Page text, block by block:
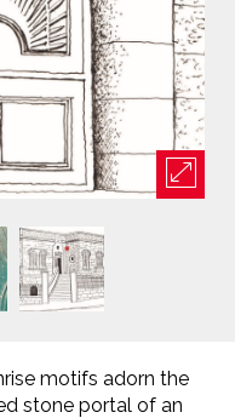
motifs adorn the
stone portal of an